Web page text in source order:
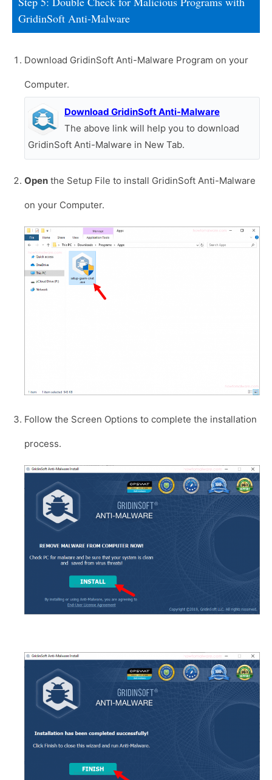
GridinSoft Anti-Malware
Download GridinSoft Anti-Malware Program on your
Computer.
Download GridinSoft Anti-Malware
The above link will help you to download
GridinSoft Anti-Malware in New Tab.
Open the Setup File to install GridinSoft Anti-Malware
on your Computer.
Follow the Screen Options to complete the installation
process.